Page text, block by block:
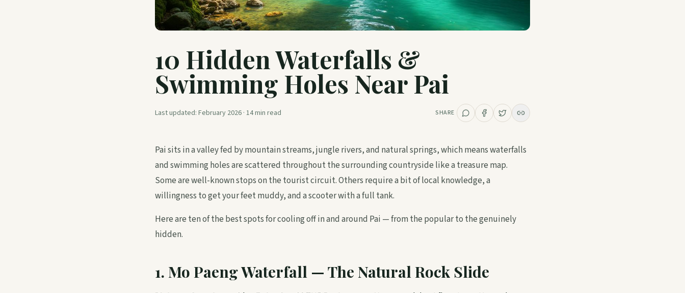
10 Hidden Waterfalls &
Swimming Holes Near Pai
Last updated: February 2026 · 14min read SHARE
Pai sits in a valley fed by mountain streams, jungle rivers, and natural springs, which means waterfalls
and swimming holes are scattered throughout the surrounding countryside like a treasure map.
Some are well-known stops on the tourist circuit. Others require a bit of local knowledge, a
willingness to get your feet muddy, and a scooter with a full tank.
Here are ten of the best spots for cooling off in and around Pai — from the popular to the genuinely
hidden.
1. Mo Paeng Waterfall — The Natural Rock Slide